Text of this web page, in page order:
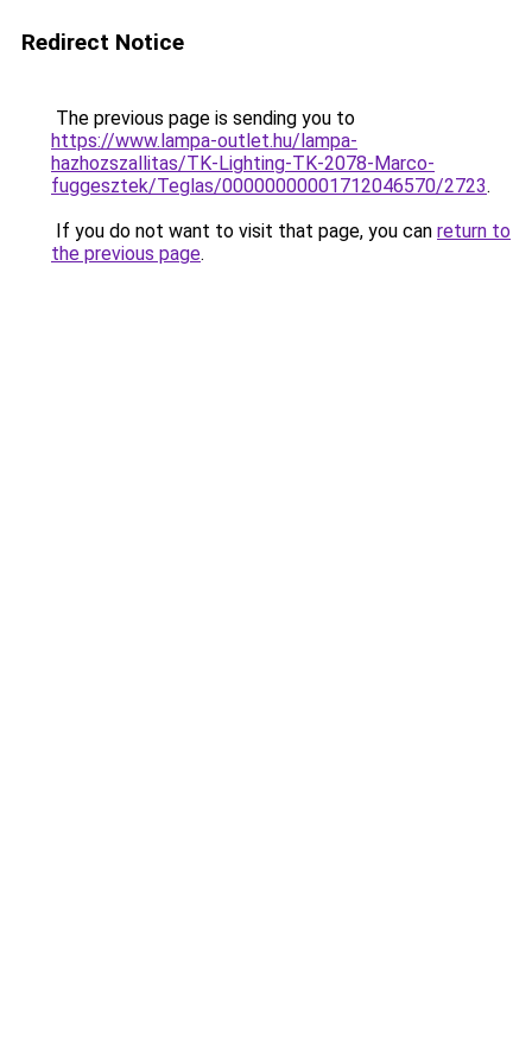
Redirect Notice
The previous page is sending you to
https://www.lampa-outlet.hu/lampa-
hazhozszallitas/TK-Lighting-TK-2078-Marco-
fuggesztek/Teglas/00000000001712046570/2723.
If you do not want to visit that page, you can return to
the previous page.